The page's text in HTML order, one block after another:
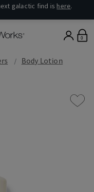
galactic find is here.
0
Body Lotion